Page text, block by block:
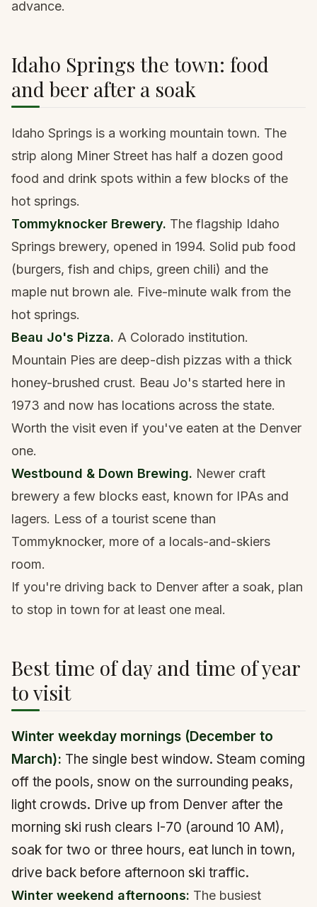
advance.
Idaho Springs the town: food
and beer after a soak
Idaho Springs is a working mountain town. The
strip along Miner Street has half a dozen good
food and drink spots within a few blocks of the
hot springs.
Tommyknocker Brewery. The flagship Idaho
Springs brewery, opened in 1994. Solid pub food
(burgers, fish and chips, green chili) and the
maple nut brown ale. Five-minute walk from the
hot springs.
Beau Jo's Pizza. A Colorado institution.
Mountain Pies are deep-dish pizzas with a thick
honey-brushed crust. Beau Jo's started here in
1973 and now has locations across the state.
Worth the visit even if you've eaten at the Denver
one.
Westbound & Down Brewing. Newer craft
brewery a few blocks east, known for IPAs and
lagers. Less of a tourist scene than
Tommyknocker, more of a locals-and-skiers
room.
If you're driving back to Denver after a soak, plan
to stop in town for at least one meal.
Best time of day and time of year
to visit
Winter weekday mornings (December to
March): The single best window. Steam coming
off the pools, snow on the surrounding peaks,
light crowds. Drive up from Denver after the
morning ski rush clears I-70 (around 10 AM),
soak for two or three hours, eat lunch in town,
drive back before afternoon ski traffic.
Winter weekend afternoons: The busiest